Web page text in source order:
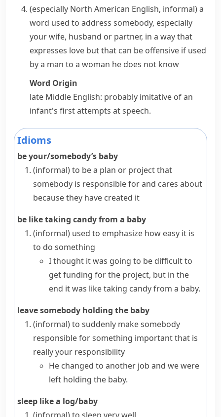
(especially North American English, informal)a
word used to address somebody, especially
your wife, husband or partner, in a way that
expresses love but that can be offensive if used
by a man to a woman he does not know
Word Origin
late Middle English: probably imitative of an
infant's first attempts at speech.
Idioms
be your/somebody’s baby
(informal)to be a plan or project that
somebody is responsible for and cares about
because they have created it
be like taking candy from a baby
(informal) used to emphasize how easy it is
to do something
I thought it was going to be difficult to
get funding for the project, but in the
end it was like taking candy from a baby.
leave somebody holding the baby
(informal)to suddenly make somebody
responsible for something important that is
really your responsibility
He changed to another job and we were
left holding the baby.
sleep like a log/baby